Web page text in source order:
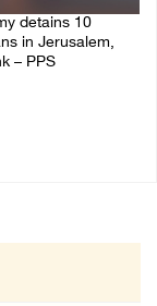
detains 10
in Jerusalem,
– PPS